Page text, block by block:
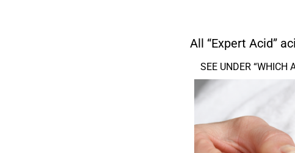
All “Expert Acid”
SEE UNDER “WHICH